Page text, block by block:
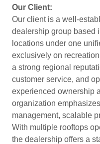
Our Client:
Our client is a well-
dealership group based
locations under one
exclusively on
a strong regional
customer service, and
experienced ownership
organization
management, scalable
With multiple rooftops
the dealership offers a